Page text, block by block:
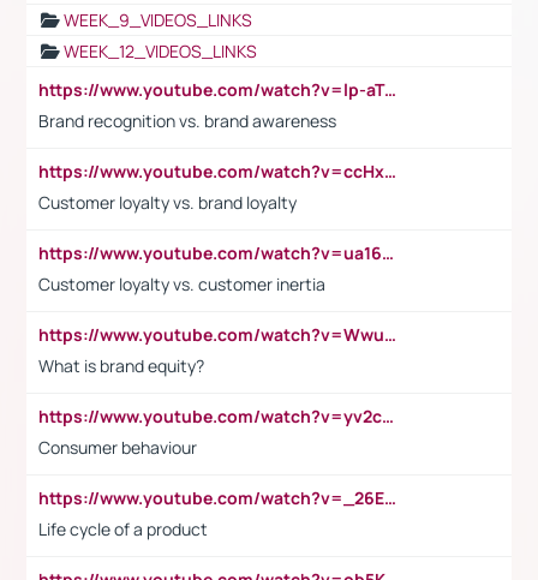
WEEK_9_VIDEOS_LINKS
WEEK_12_VIDEOS_LINKS
https://www.youtube.com/watch?v=lp-aTibGTiU
Brand recognition vs. brand awareness
https://www.youtube.com/watch?v=ccHxYt7js5E
Customer loyalty vs. brand loyalty
https://www.youtube.com/watch?v=ua16kgv2Xqw
Customer loyalty vs. customer inertia
https://www.youtube.com/watch?v=Wwu3Qvs31vk
What is brand equity?
https://www.youtube.com/watch?v=yv2cp1fmSt0
Consumer behaviour
https://www.youtube.com/watch?v=_26E6QR_hmU
Life cycle of a product